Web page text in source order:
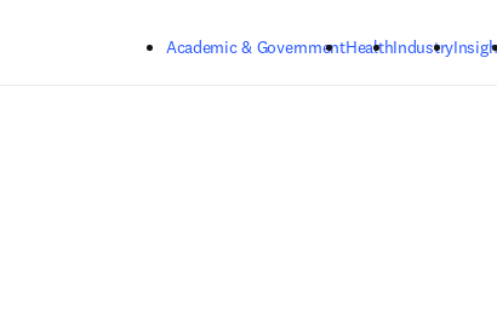
Academic & GovernmentHealthIndustry